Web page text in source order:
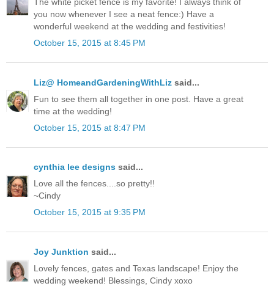
you now whenever I see a neat fence:) Have a
wonderful weekend at the wedding and festivities!
October 15, 2015 at 8:45 PM
Liz@ HomeandGardeningWithLiz said...
Fun to see them all together in one post. Have a great
time at the wedding!
October 15, 2015 at 8:47 PM
cynthia lee designs said...
Love all the fences....so pretty!!
~Cindy
October 15, 2015 at 9:35 PM
Joy Junktion said...
Lovely fences, gates and Texas landscape! Enjoy the
wedding weekend! Blessings, Cindy xoxo